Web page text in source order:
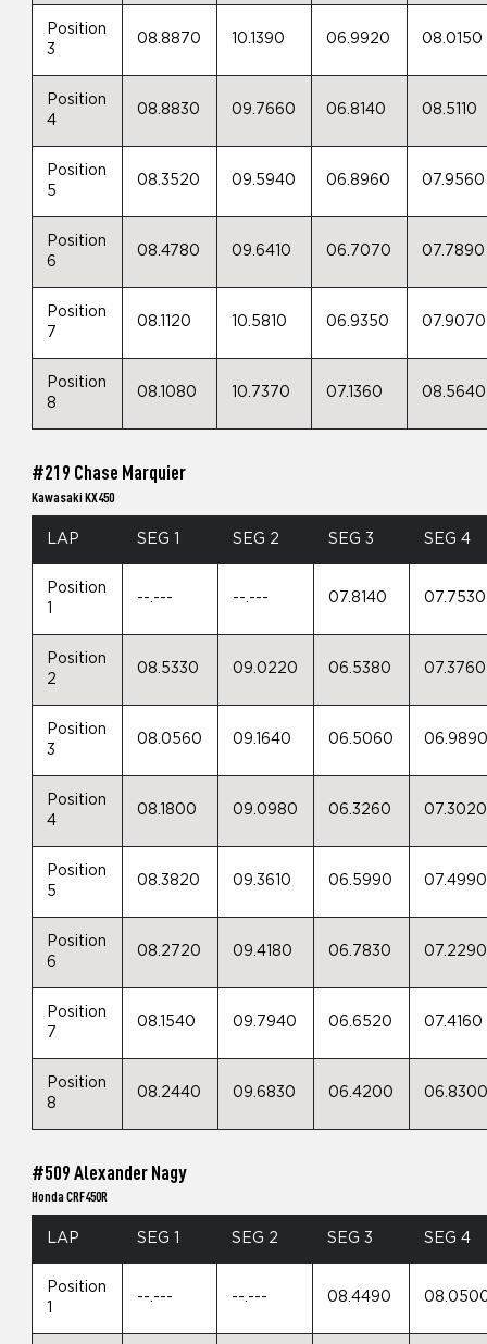
Position
3
08.8870 10.1390 06.9920 08.0150
Position
4
08.8830 09.7660 06.8140 08.5110
Position
5
08.3520 09.5940 06.8960 07.9560
Position
6
08.4780 09.6410 06.7070 07.7890
Position
7
08.1120 10.5810 06.9350 07.9070
Position
8
08.1080 10.7370 07.1360 08.5640
#219 Chase Marquier
Kawasaki KX450
LAP SEG 1 SEG 2 SEG 3 SEG 4
Position
1
--.--- --.--- 07.8140 07.7530
Position
2
08.5330 09.0220 06.5380 07.3760
Position
3
08.0560 09.1640 06.5060
Position
4
08.1800 09.0980 06.3260 07.3020
Position
5
08.3820 09.3610 06.5990 07.4990
Position
6
08.2720 09.4180 06.7830 07.2290
Position
7
08.1540 09.7940 06.6520 07.4160
Position
8
08.2440 09.6830 06.4200
#509 Alexander Nagy
Honda CRF450R
LAP SEG 1 SEG 2 SEG 3 SEG 4
Position
--.--- --.--- 08.4490